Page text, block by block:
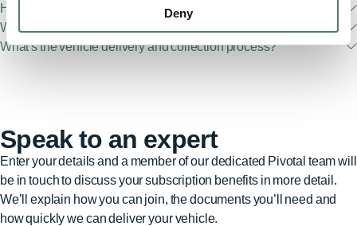
Deny
How old are your vehicles?
What fuel types do you offer?
What's the vehicle delivery and collection process?
Speak to an expert
Enter your details and a member of our dedicated Pivotal team will
be in touch to discuss your subscription benefits in more detail.
We’ll explain how you can join, the documents you’ll need and
how quickly we can deliver your vehicle.